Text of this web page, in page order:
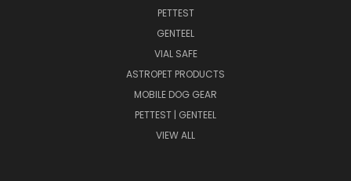
PETTEST
GENTEEL
VIAL SAFE
ASTROPET PRODUCTS
MOBILE DOG GEAR
PETTEST | GENTEEL
VIEW ALL